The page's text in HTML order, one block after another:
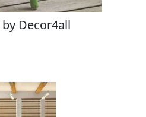
by Decor4all